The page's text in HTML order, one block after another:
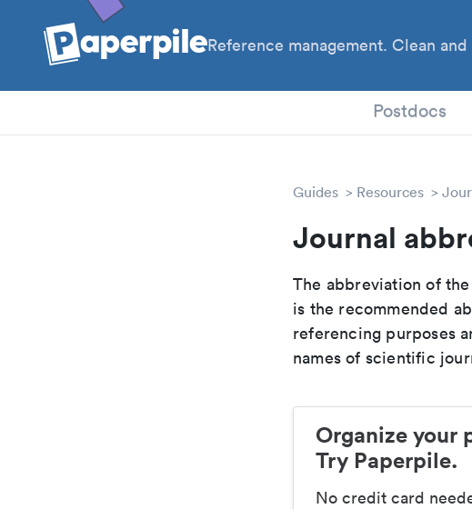
Reference management. Clean
Postdocs
Guides Resources
Journal
The abbreviation of
is the recommended
referencing purposes
names of scientific
Organize your
Try Paperpile.
No credit card